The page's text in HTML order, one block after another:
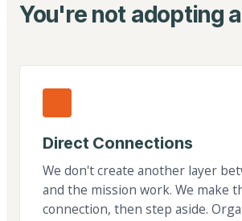
You're not adopting
Direct Connections
We don't create another layer
and the mission work. We make
connection, then step aside.